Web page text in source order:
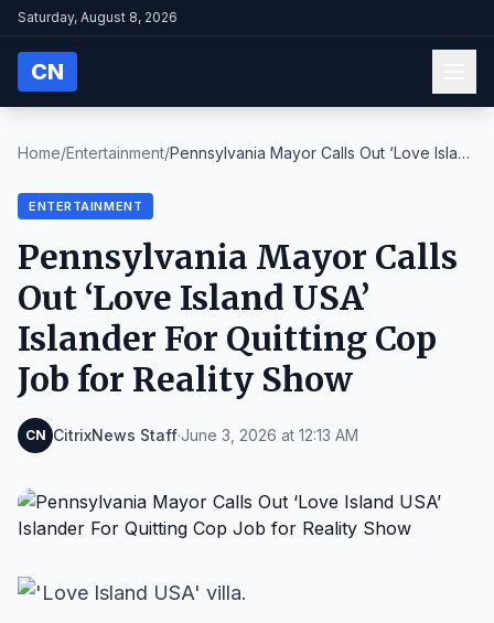
Saturday, August 8, 2026
CN
Home/Entertainment/Pennsylvania Mayor Calls Out ‘Love Island
ENTERTAINMENT
Pennsylvania Mayor Calls
Out ‘Love Island USA’
Islander For Quitting Cop
Job for Reality Show
CN CitrixNews Staff·June 3, 2026 at 12:13 AM